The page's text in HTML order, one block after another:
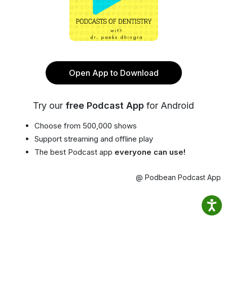
Open App to Download
Try our free Podcast App for Android
Choose from 500,000 shows
Support streaming and offline play
The best Podcast app everyone can use!
@ Podbean Podcast App